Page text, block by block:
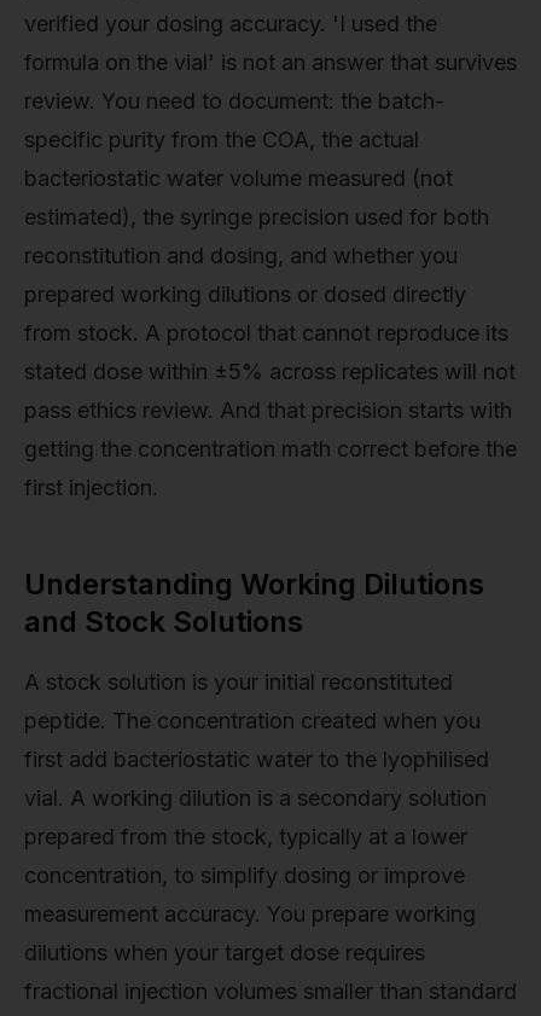
verified your dosing accuracy. 'I used the
formula on the vial' is not an answer that survives
review. You need to document: the batch-
specific purity from the COA, the actual
bacteriostatic water volume measured (not
estimated), the syringe precision used for both
reconstitution and dosing, and whether you
prepared working dilutions or dosed directly
from stock. A protocol that cannot reproduce its
stated dose within ±5% across replicates will not
pass ethics review. And that precision starts with
getting the concentration math correct before the
first injection.
Understanding Working Dilutions
and Stock Solutions
A stock solution is your initial reconstituted
peptide. The concentration created when you
first add bacteriostatic water to the lyophilised
vial. A working dilution is a secondary solution
prepared from the stock, typically at a lower
concentration, to simplify dosing or improve
measurement accuracy. You prepare working
dilutions when your target dose requires
fractional injection volumes smaller than standard